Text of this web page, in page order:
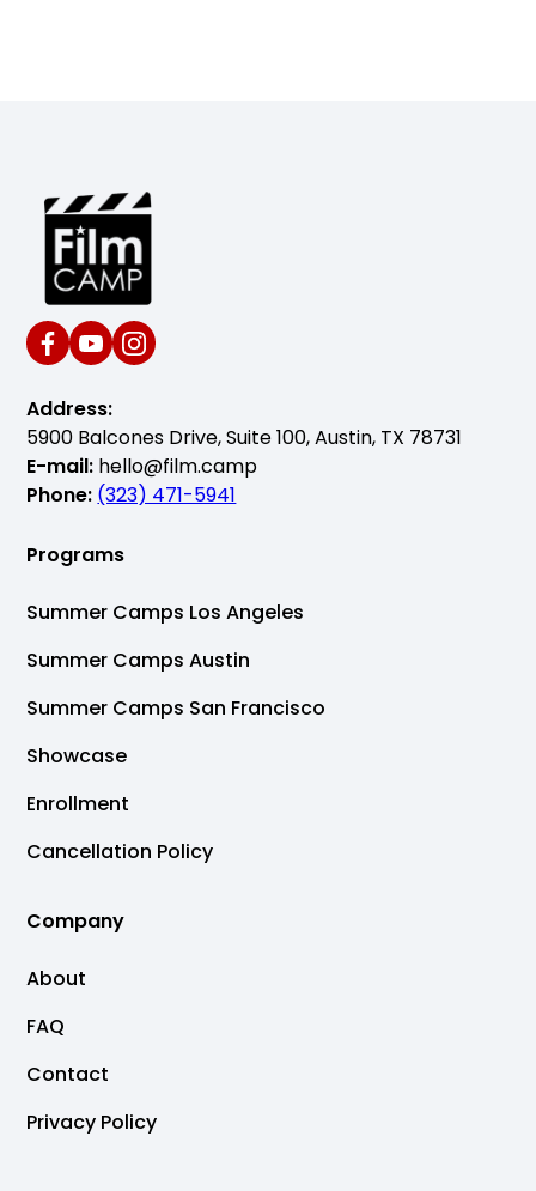
Address:
5900 Balcones Drive, Suite 100, Austin, TX 78731
E-mail: hello@film.camp
Phone: (323) 471-5941
Programs
Summer Camps Los Angeles
Summer Camps Austin
Summer Camps San Francisco
Showcase
Enrollment
Cancellation Policy
Company
About
FAQ
Contact
Privacy Policy